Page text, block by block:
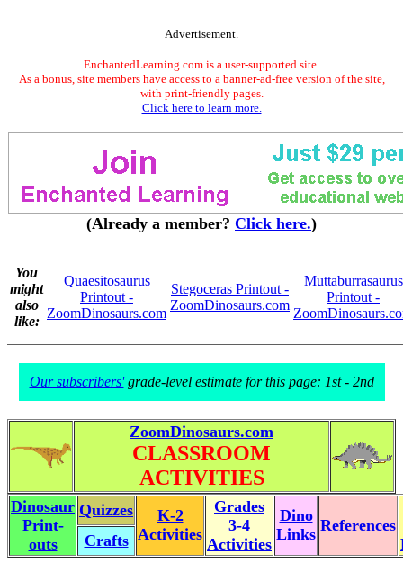
Advertisement.
EnchantedLearning.com is a user-supported site.
As a bonus, site members have access to a banner-ad-free version of the site,
with print-friendly pages.
Click here to learn more.
(Already a member? Click here.)
You
might
also
like:
Quaesitosaurus
Printout -
ZoomDinosaurs.com
Stegoceras Printout -
ZoomDinosaurs.com
Muttaburrasaurus
Printout -
Our subscribers'grade-level estimate for this page: 1st - 2nd
ZoomDinosaurs.com
CLASSROOM
ACTIVITIES
Dinosaur
Print-
outs
Quizzes
K-2
Activities
Grades
3-4
Activities
Dino
Links References
Crafts